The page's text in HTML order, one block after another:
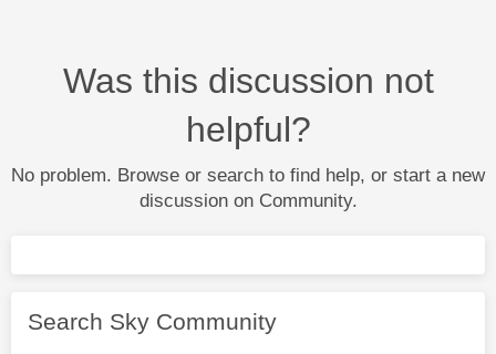
Was this discussion not
helpful?
No problem. Browse or search to find help, or start a new
discussion on Community.
Search Sky Community